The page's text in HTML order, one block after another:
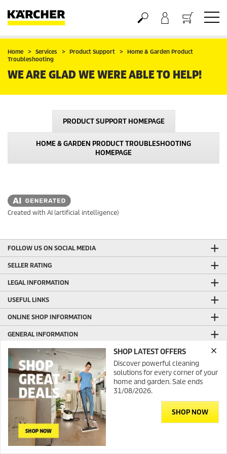
Basket
SHOP LATEST OFFERS
Discover powerful cleaning
solutions for every corner of your
home and garden. Sale ends
31/08/2026.
SHOP NOW
Home Services Product Support
Home & Garden Product
Troubleshooting
WE ARE GLAD WE WERE ABLE TO HELP!
PRODUCT SUPPORT HOMEPAGE
HOME & GARDEN PRODUCT TROUBLESHOOTING
HOMEPAGE
Contact
Created with AI (artificial intelligence)
FOLLOW US ON SOCIAL MEDIA
SELLER RATING
LEGAL INFORMATION
USEFUL LINKS
ONLINE SHOP INFORMATION
GENERAL INFORMATION
PRODUCTION WITH GREEN ENERGY
CONTACT
© 2026 Kärcher Australia